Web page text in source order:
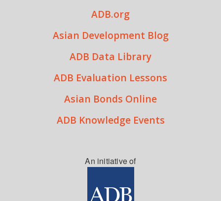
ADB.org
Asian Development Blog
ADB Data Library
ADB Evaluation Lessons
Asian Bonds Online
ADB Knowledge Events
An initiative of